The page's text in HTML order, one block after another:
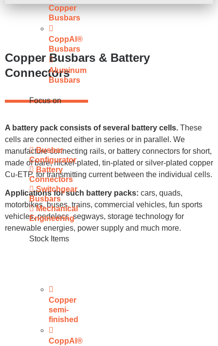
Copper
Busbars
CoppAl®
Busbars
Aluminum
Busbars
Focus on
Busbar
Configurator
Battery
Connectors
Switchgear
Busbars
Mechanical
Engineering
Stock Items
Copper
semi-
finished
CoppAl®
Copper Busbars & Battery
Connectors
A battery pack consists of several battery cells. These
cells are connected either in series or in parallel. We
manufacture connecting rails, or battery connectors for short,
made of bare, nickel-plated, tin-plated or silver-plated copper
Cu-ETP, for transmitting current between the individual cells.
Applications for such battery packs: cars, quads,
motorbikes, buses, trains, commercial vehicles, fun sports
vehicles, pedelecs, segways, storage technology for
renewable energies, power supply and much more.